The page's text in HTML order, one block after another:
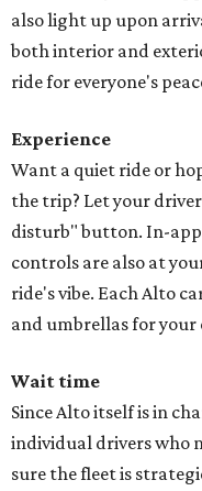
also light up upon
both interior and
ride for everyone's
Experience
Want a quiet ride or
the trip? Let your
disturb" button. In-
controls are also at
ride's vibe. Each Alto
and umbrellas for your
Wait time
Since Alto itself is in
individual drivers who
sure the fleet is